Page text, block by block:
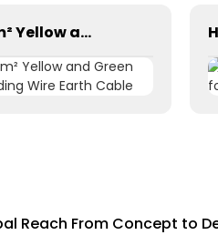
25mm² Yellow and Green Grounding Wire Earth Cable
Reach From Concept to